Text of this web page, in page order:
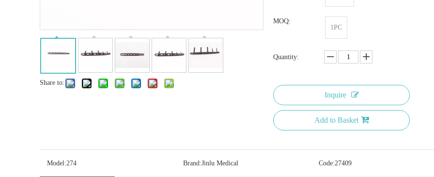
Share to:
MOQ:
1PC
Quantity:
Inquire
Add to Basket
Model:274 Brand:Jinlu Medical Code:27409